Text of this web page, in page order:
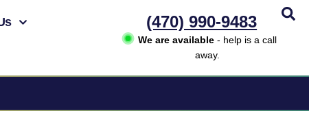
(470) 990-9483
We are available - help is a call
away.